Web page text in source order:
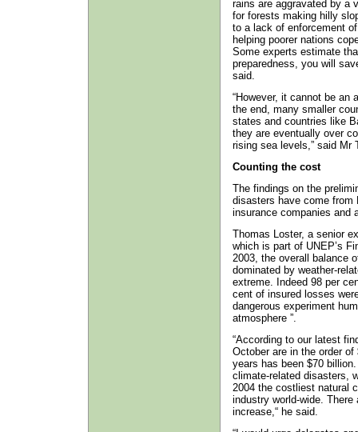
rains are aggravated by a
for forests making hilly
to a lack of enforcement
helping poorer nations
Some experts estimate
preparedness, you will
said.
“However, it cannot be
the end, many smaller
states and countries like
they are eventually over
rising sea levels,” said Mr
Counting the cost
The findings on the
disasters have come from
insurance companies and
Thomas Loster, a senior
which is part of UNEP’s
2003, the overall balance
dominated by weather-
extreme. Indeed 98 per
cent of insured losses
dangerous experiment
atmosphere ”.
“According to our latest
October are in the order
years has been $70
climate-related disasters,
2004 the costliest natural
industry world-wide.
increase,“ he said.